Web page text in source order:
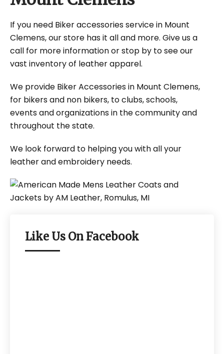
If you need Biker accessories service in Mount
Clemens, our store has it all and more. Give us a
call for more information or stop by to see our
vast inventory of leather apparel.
We provide Biker Accessories in Mount Clemens,
for bikers and non bikers, to clubs, schools,
events and organizations in the community and
throughout the state.
We look forward to helping you with all your
leather and embroidery needs.
Like Us On Facebook